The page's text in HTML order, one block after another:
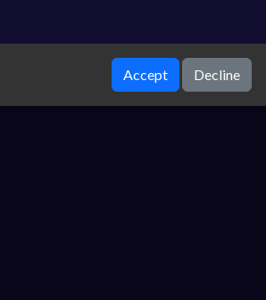
Accept Decline